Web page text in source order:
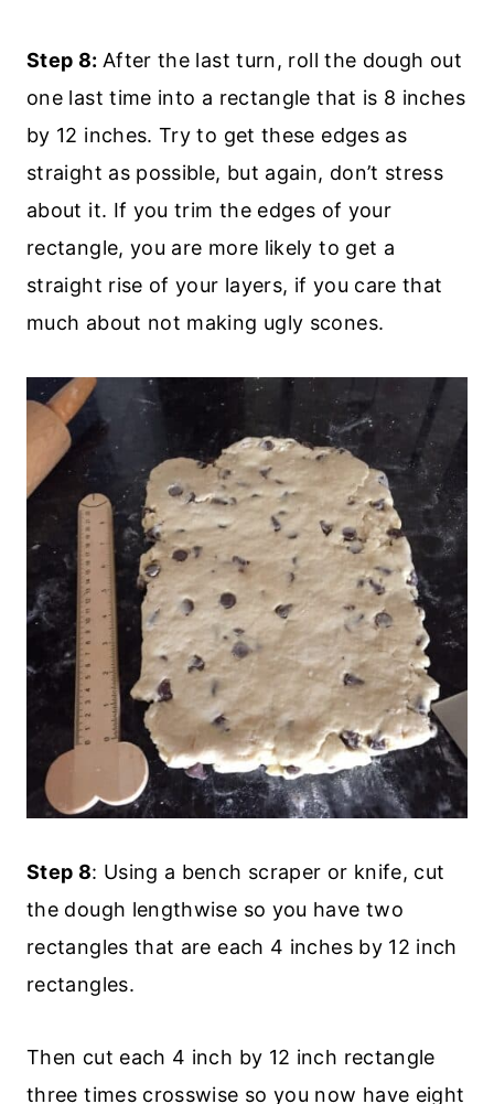
Step 8: After the last turn, roll the dough out
one last time into a rectangle that is 8 inches
by 12 inches. Try to get these edges as
straight as possible, but again, don’t stress
about it. If you trim the edges of your
rectangle, you are more likely to get a
straight rise of your layers, if you care that
much about not making ugly scones.
Step 8: Using a bench scraper or knife, cut
the dough lengthwise so you have two
rectangles that are each 4 inches by 12 inch
rectangles.
Then cut each 4 inch by 12 inch rectangle
three times crosswise so you now have eight